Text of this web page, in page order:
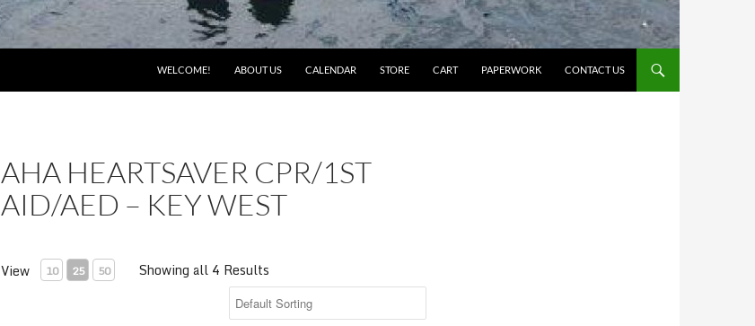
WELCOME! ABOUT US CALENDAR STORE CART PAPERWORK CONTACT US
AHA HEARTSAVER CPR/1ST
AID/AED – KEY WEST
View 10 25 50 Showing all 4 Results